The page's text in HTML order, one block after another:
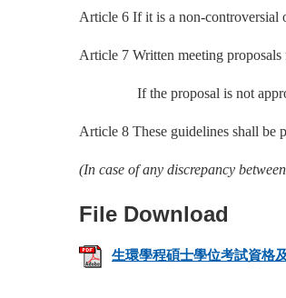
Article 6 If it is a non-controversial
Article 7 Written meeting
If the proposal is not
Article 8 These guidelines shall be
(In case of any discrepancy
生環學程碩士學位考試資格